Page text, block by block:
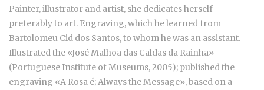
Painter, illustrator and artist, she dedicates herself
preferably to art. Engraving, which he learned from
Bartolomeu Cid dos Santos, to whom he was an assistant.
Illustrated the «José Malhoa das Caldas da Rainha»
(Portuguese Institute of Museums, 2005); published the
engraving «A Rosa é; Always the Message», based on a